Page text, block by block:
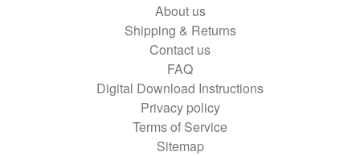
About us
Shipping & Returns
Contact us
FAQ
Digital Download Instructions
Privacy policy
Terms of Service
Sitemap